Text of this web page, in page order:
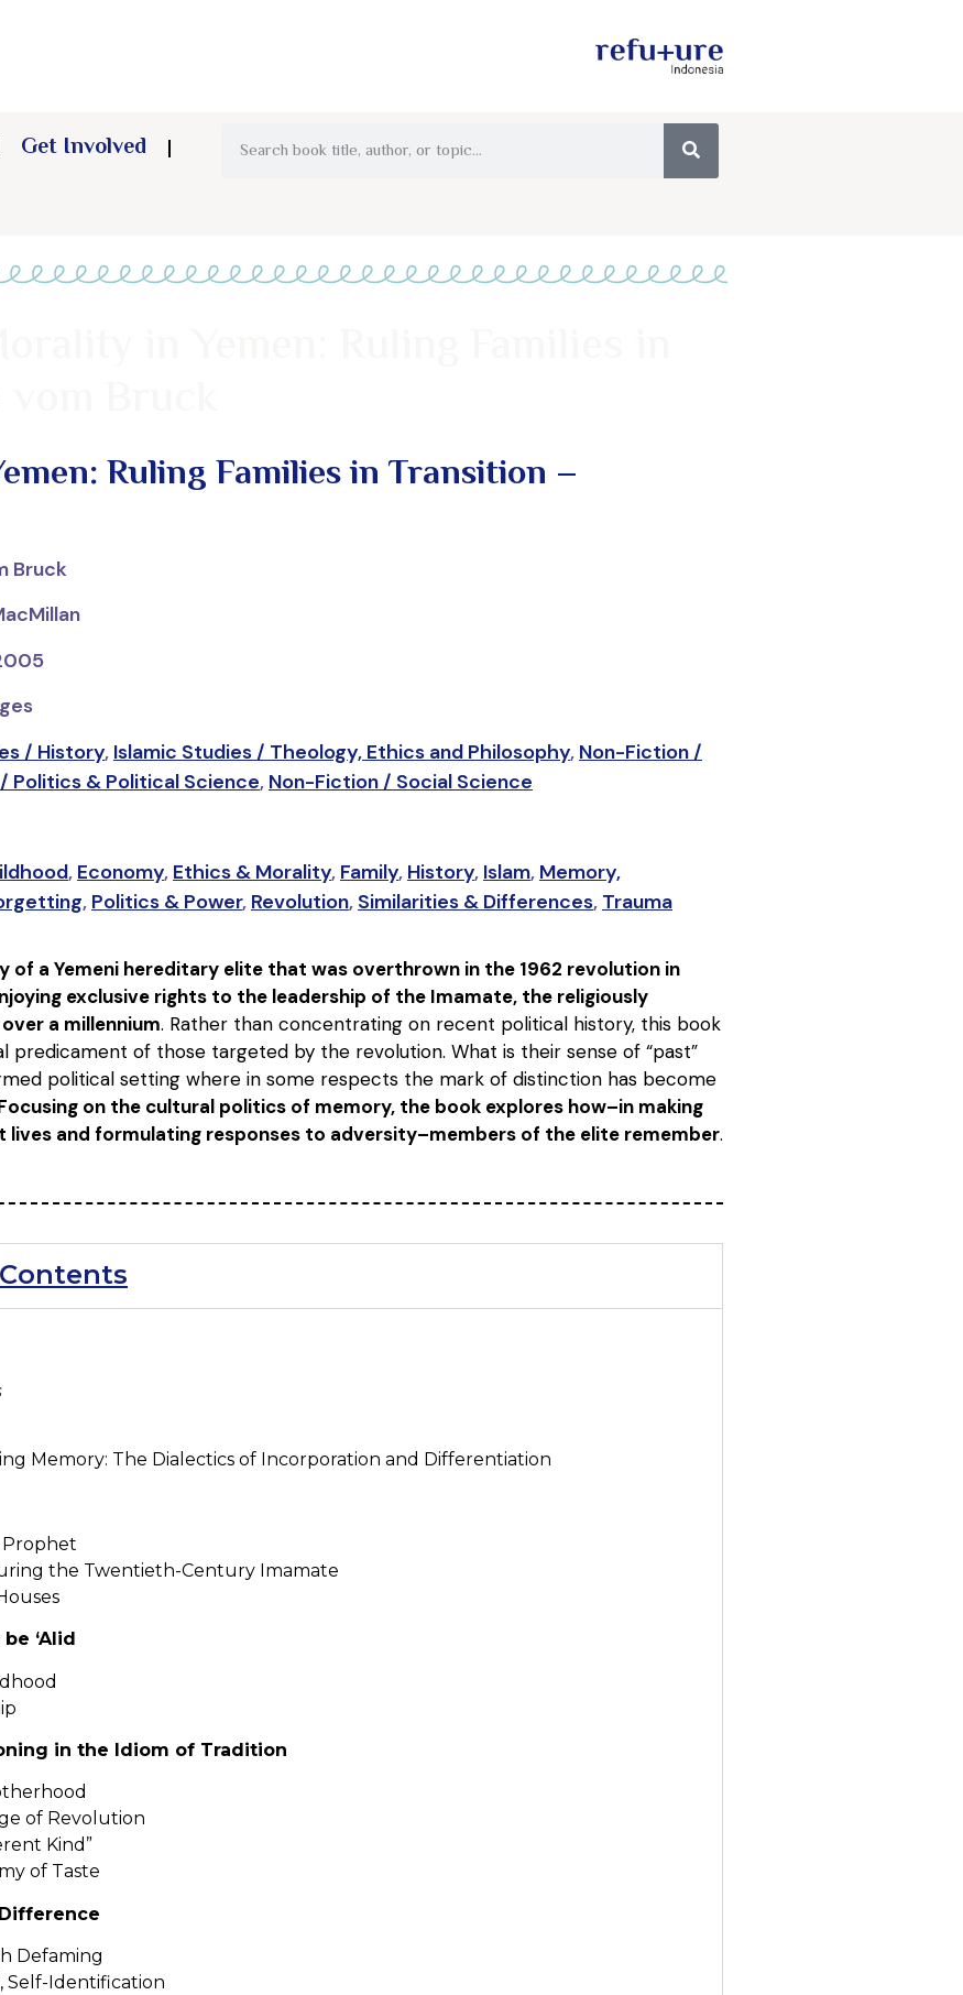
Get Involved
Ruling Families in Transition –
Bruck
/ History, Islamic Studies / Theology, Ethics and Philosophy, Non-Fiction /
Politics & Political Science, Non-Fiction / Social Science
, Economy, Ethics & Morality, Family, History, Islam, Memory,
, Politics & Power, Revolution, Similarities & Differences, Trauma
of a Yemeni hereditary elite that was overthrown in the 1962 revolution in
exclusive rights to the leadership of the Imamate, the religiously
a millennium. Rather than concentrating on recent political history, this book
predicament of those targeted by the revolution. What is their sense of “past”
political setting where in some respects the mark of distinction has become
on the cultural politics of memory, the book explores how–in making
lives and formulating responses to adversity–members of the elite remember.
Memory: The Dialectics of Incorporation and Differentiation
Prophet
the Twentieth-Century Imamate
‘Alid
in the Idiom of Tradition
of Revolution
Kind”
of Taste
Defaming
Self-Identification